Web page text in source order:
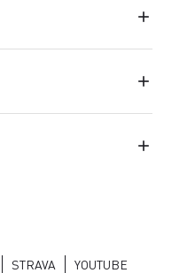
STRAVA YOUTUBE